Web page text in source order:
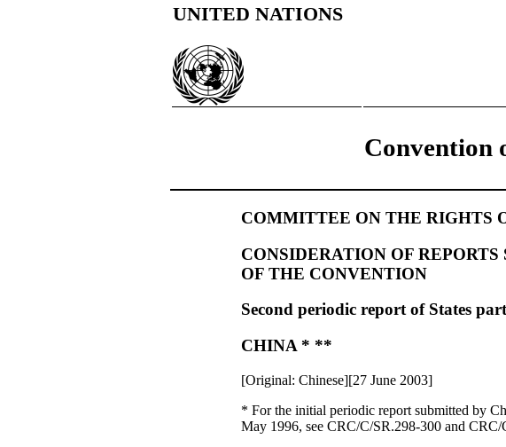
UNITED NATIONS
Convention
COMMITTEE ON THE RIGHTS
CONSIDERATION OF
OF THE CONVENTION
Second periodic report of States
CHINA * **
[Original: Chinese][27 June 2003]
* For the initial periodic report submitted by
May 1996, see CRC/C/SR.298-300 and